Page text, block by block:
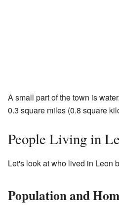
A small part of the town is
0.3 square miles (0.8 square
People Living in
Let's look at who lived in Leon
Population and